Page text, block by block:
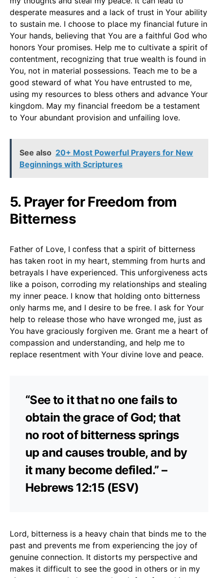
desperate measures and a lack of trust in Your ability
to sustain me. I choose to place my financial future in
Your hands, believing that You are a faithful God who
honors Your promises. Help me to cultivate a spirit of
contentment, recognizing that true wealth is found in
You, not in material possessions. Teach me to be a
good steward of what You have entrusted to me,
using my resources to bless others and advance Your
kingdom. May my financial freedom be a testament
to Your abundant provision and unfailing love.
See also 20+ Most Powerful Prayers for New
Beginnings with Scriptures
5. Prayer for Freedom from
Bitterness
Father of Love, I confess that a spirit of bitterness
has taken root in my heart, stemming from hurts and
betrayals I have experienced. This unforgiveness acts
like a poison, corroding my relationships and stealing
my inner peace. I know that holding onto bitterness
only harms me, and I desire to be free. I ask for Your
help to release those who have wronged me, just as
You have graciously forgiven me. Grant me a heart of
compassion and understanding, and help me to
replace resentment with Your divine love and peace.
“See to it that no one fails to
obtain the grace of God; that
no root of bitterness springs
up and causes trouble, and by
it many become defiled.” –
Hebrews 12:15 (ESV)
Lord, bitterness is a heavy chain that binds me to the
past and prevents me from experiencing the joy of
genuine connection. It distorts my perspective and
makes it difficult to see the good in others or in my